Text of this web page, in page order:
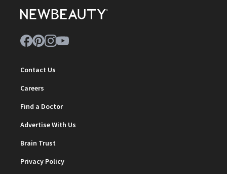
Contact Us
Careers
Find a Doctor
Advertise With Us
Brain Trust
Privacy Policy